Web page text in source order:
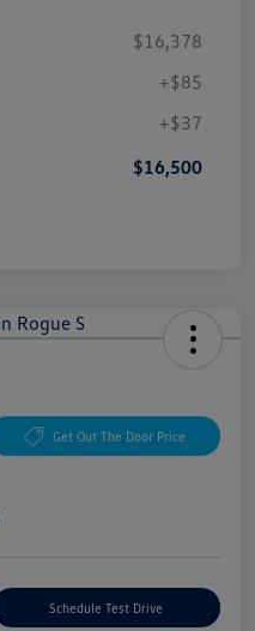
$16,378
+$85
+$37
$16,500
Get Out The Door Price
Schedule Test Drive